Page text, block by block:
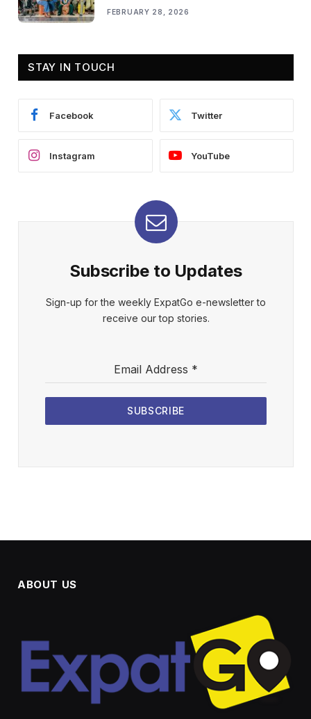
FEBRUARY 28, 2026
STAY IN TOUCH
Facebook Twitter
Instagram YouTube
Subscribe to Updates
Sign-up for the weekly ExpatGo e-newsletter to
receive our top stories.
Email Address *
SUBSCRIBE
ABOUT US